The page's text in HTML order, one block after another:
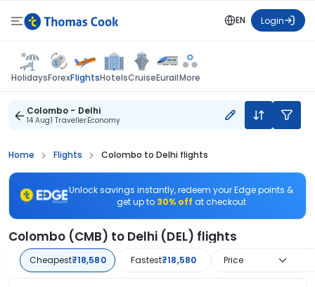
EN Login
HolidaysForexFlightsHotelsCruiseEurailMore
Colombo - Delhi
14 Aug1 TravellerEconomy
Home Flights Colombo to Delhi flights
Unlock savings instantly, redeem your Edge points &
get up to 30% off at checkout
Colombo (CMB) to Delhi (DEL) flights
Cheapest₹18,580 Fastest₹18,580 Price